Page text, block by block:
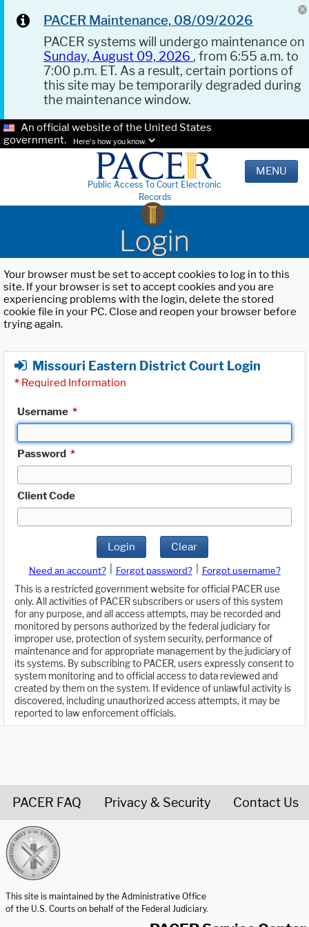
PACER Maintenance, 08/09/2026
PACER systems will undergo maintenance on
Sunday, August 09, 2026 , from 6:55 a.m. to
7:00 p.m. ET. As a result, certain portions of
this site may be temporarily degraded during
the maintenance window.
An official website of the United States
government.
Here's how you know.
Public Access To Court Electronic
Records
MENU
Login
Your browser must be set to accept cookies to log in to this
site. If your browser is set to accept cookies and you are
experiencing problems with the login, delete the stored
cookie file in your PC. Close and reopen your browser before
trying again.
Missouri Eastern District Court Login
* Required Information
Username *
Password *
Client Code
Login Clear
Need an account? Forgot password?
Forgot username?
This is a restricted government website for official PACER use
only. All activities of PACER subscribers or users of this system
for any purpose, and all access attempts, may be recorded and
monitored by persons authorized by the federal judiciary for
improper use, protection of system security, performance of
maintenance and for appropriate management by the judiciary of
its systems. By subscribing to PACER, users expressly consent to
system monitoring and to official access to data reviewed and
created by them on the system. If evidence of unlawful activity is
discovered, including unauthorized access attempts, it may be
reported to law enforcement officials.
PACER FAQ Privacy & Security Contact Us
This site is maintained by the Administrative Office
of the U.S. Courts on behalf of the Federal Judiciary.